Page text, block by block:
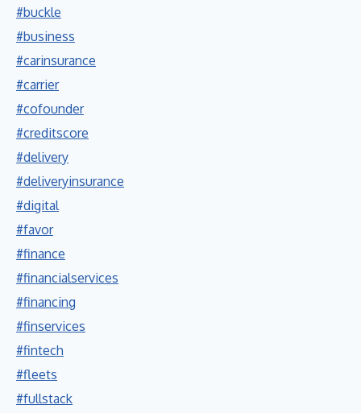
#buckle
#business
#carinsurance
#carrier
#cofounder
#creditscore
#delivery
#deliveryinsurance
#digital
#favor
#finance
#financialservices
#financing
#finservices
#fintech
#fleets
#fullstack